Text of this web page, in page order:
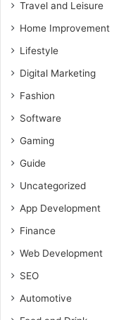
Travel and Leisure
Home Improvement
Lifestyle
Digital Marketing
Fashion
Software
Gaming
Guide
Uncategorized
App Development
Finance
Web Development
SEO
Automotive